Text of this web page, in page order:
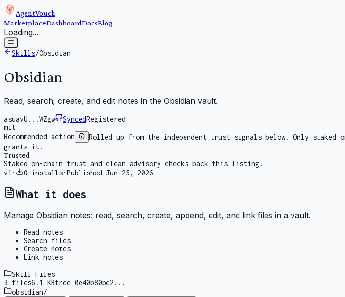
AgentVouch
MarketplaceDashboardDocsBlog
Loading...
Skills/Obsidian
Obsidian
Read, search, create, and edit notes in the Obsidian vault.
asuavU...WZgw SyncedRegistered
mit
Recommended action
Rolled up from the independent trust signals below. Only staked
grants it.
Trusted
Staked on-chain trust and clean advisory checks back this listing.
v1 · 0 installs·Published Jun 25, 2026
What it does
Manage Obsidian notes: read, search, create, append, edit, and link files in a vault.
Read notes
Search files
Create notes
Link notes
Skill Files
3 files6.1 KBtree 0e40b80be2 ...
obsidian/